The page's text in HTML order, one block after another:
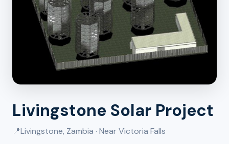
Livingstone Solar Project
📍Livingstone, Zambia · Near Victoria Falls